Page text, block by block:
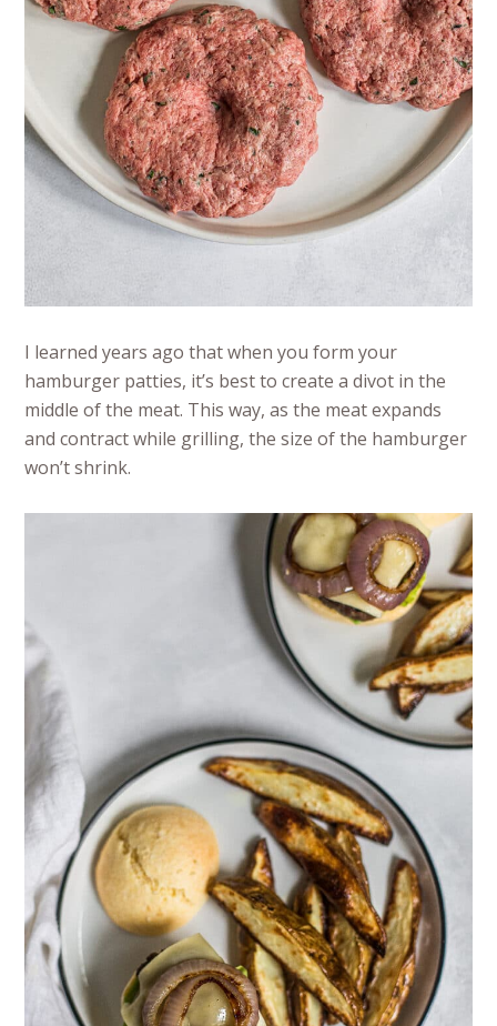
I learned years ago that when you form your
hamburger patties, it’s best to create a divot in the
middle of the meat. This way, as the meat expands
and contract while grilling, the size of the hamburger
won’t shrink.